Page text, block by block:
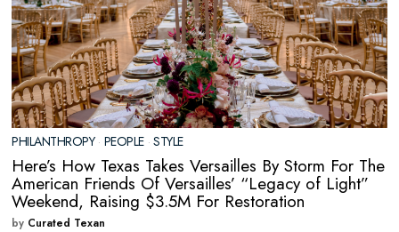
PHILANTHROPY · PEOPLE · STYLE
Here’s How Texas Takes Versailles By Storm For The
American Friends Of Versailles’ “Legacy of Light”
Weekend, Raising $3.5M For Restoration
by Curated Texan